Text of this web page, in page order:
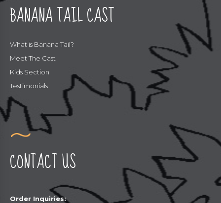
BANANA TAIL CAST
What is Banana Tail?
Meet The Cast
Kids Section
Testimonials
CONTACT US
Order Inquiries: